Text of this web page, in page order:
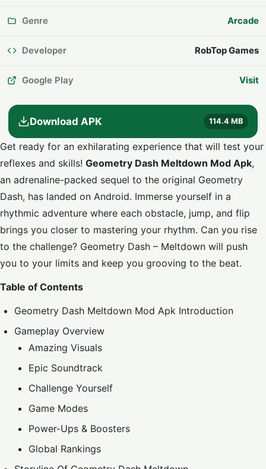
Genre Arcade
Developer RobTop Games
Google Play Visit
Download APK 114.4 MB
Get ready for an exhilarating experience that will test your
reflexes and skills! Geometry Dash Meltdown Mod Apk,
an adrenaline-packed sequel to the original Geometry
Dash, has landed on Android. Immerse yourself in a
rhythmic adventure where each obstacle, jump, and flip
brings you closer to mastering your rhythm. Can you rise
to the challenge? Geometry Dash – Meltdown will push
you to your limits and keep you grooving to the beat.
Table of Contents
Geometry Dash Meltdown Mod Apk Introduction
Gameplay Overview
Amazing Visuals
Epic Soundtrack
Challenge Yourself
Game Modes
Power-Ups & Boosters
Global Rankings